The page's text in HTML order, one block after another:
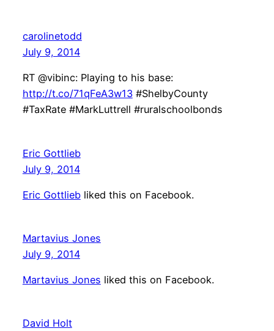
carolinetodd
July 9, 2014
RT @vibinc: Playing to his base:
http://t.co/71qFeA3w13#ShelbyCounty
#TaxRate #MarkLuttrell #ruralschoolbonds
Eric Gottlieb
July 9, 2014
Eric Gottliebliked this on Facebook.
Martavius Jones
July 9, 2014
Martavius Jones liked this on Facebook.
David Holt